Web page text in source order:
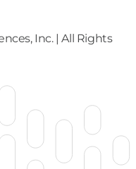
Inc. | All Rights